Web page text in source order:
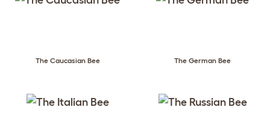
The Caucasian Bee The German Bee